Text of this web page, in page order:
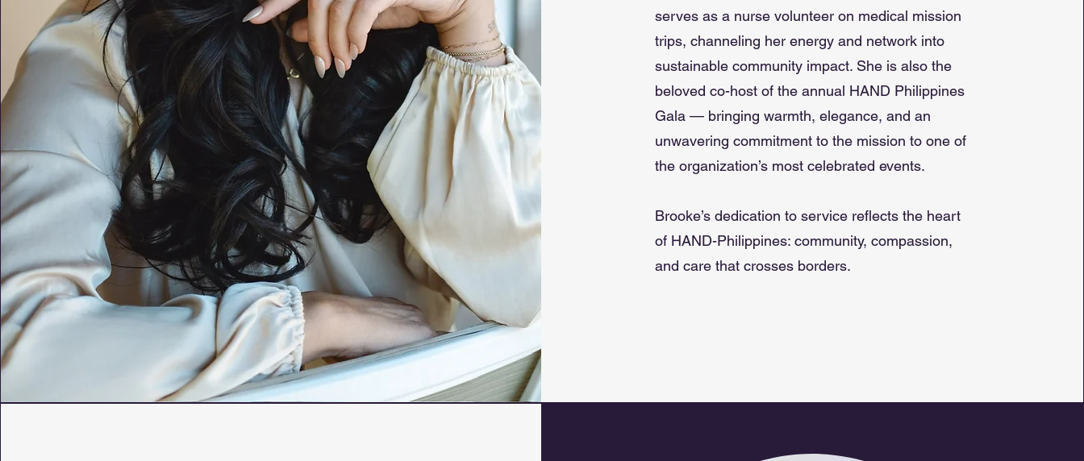
serves as a nurse volunteer on medical mission
trips, channeling her energy and network into
sustainable community impact. She is also the
beloved co-host of the annual HAND Philippines
Gala — bringing warmth, elegance, and an
unwavering commitment to the mission to one of
the organization’s most celebrated events.
Brooke’s dedication to service reflects the heart
of HAND-Philippines: community, compassion,
and care that crosses borders.